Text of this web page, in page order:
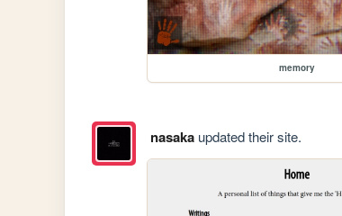
memory
nasakaupdated their site.